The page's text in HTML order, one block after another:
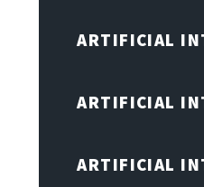
ARTIFICIAL
ARTIFICIAL
ARTIFICIAL